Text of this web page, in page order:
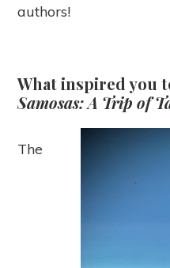
authors!
What inspired you
Samosas: A Trip of
The